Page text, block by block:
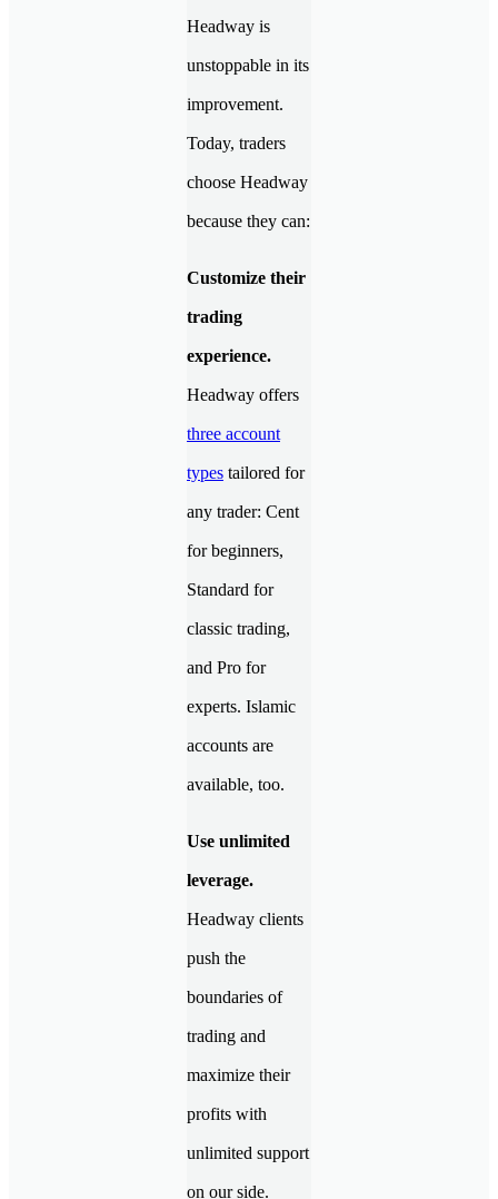
Headway is
unstoppable in its
improvement.
Today, traders
choose Headway
because they can:
Customize their
trading
experience.
Headway offers
three account
types tailored for
any trader: Cent
for beginners,
Standard for
classic trading,
and Pro for
experts. Islamic
accounts are
available, too.
Use unlimited
leverage.
Headway clients
push the
boundaries of
trading and
maximize their
profits with
unlimited support
on our side.